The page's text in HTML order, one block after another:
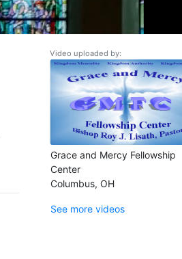
Video uploaded by:
Grace and Mercy Fellowship
Center
Columbus, OH
See more videos